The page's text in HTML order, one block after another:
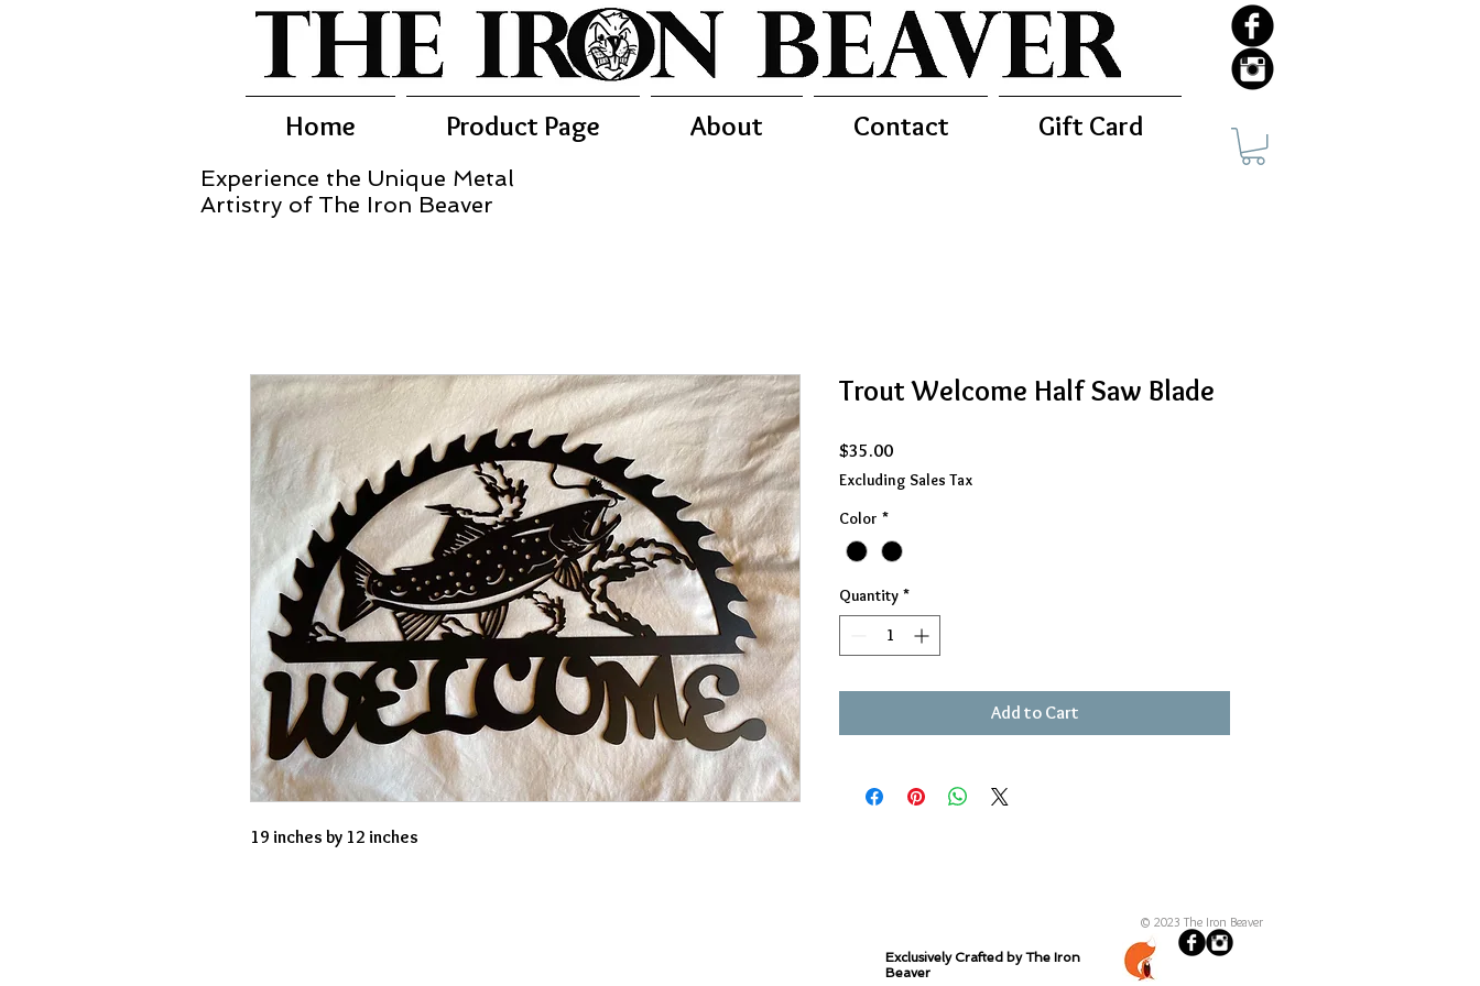
Home Product Page About Contact Gift Card
Experience the Unique Metal
Artistry of The Iron Beaver
19 inches by 12 inches
Trout Welcome Half Saw Blade
$35.00Price
Excluding Sales Tax
Color *
Quantity *
Add to Cart
Exclusively Crafted by The Iron
Beaver
© 2023 The Iron Beaver